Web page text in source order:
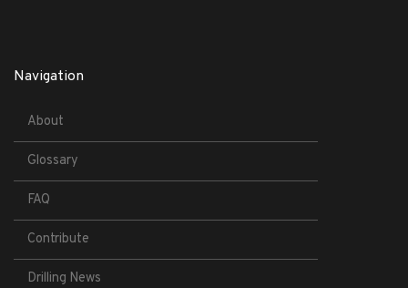
Navigation
About
Glossary
FAQ
Contribute
Drilling News